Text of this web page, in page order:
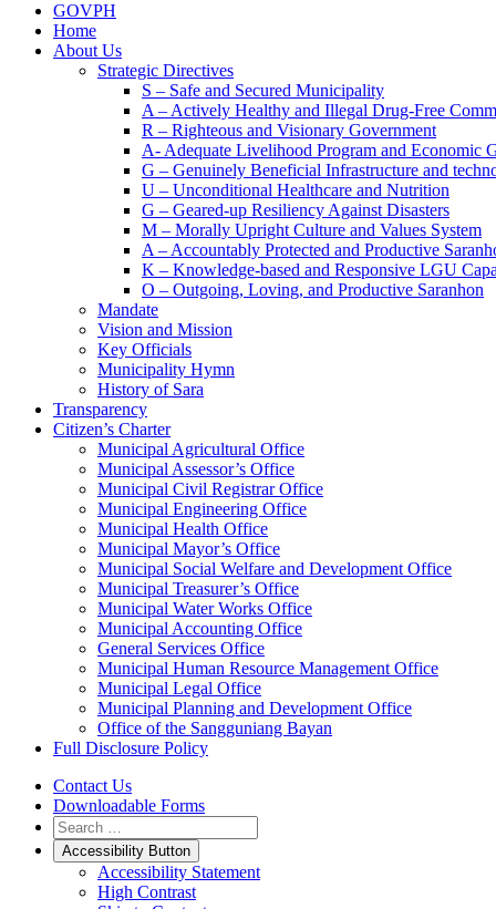
GOVPH
Home
About Us
Strategic Directives
S – Safe and Secured Municipality
A – Actively Healthy and Illegal Drug-Free
R – Righteous and Visionary Government
A- Adequate Livelihood Program and Economic
G – Genuinely Beneficial Infrastructure and
U – Unconditional Healthcare and Nutrition
G – Geared-up Resiliency Against Disasters
M – Morally Upright Culture and Values System
A – Accountably Protected and Productive
K – Knowledge-based and Responsive LGU
O – Outgoing, Loving, and Productive Saranhon
Mandate
Vision and Mission
Key Officials
Municipality Hymn
History of Sara
Transparency
Citizen’s Charter
Municipal Agricultural Office
Municipal Assessor’s Office
Municipal Civil Registrar Office
Municipal Engineering Office
Municipal Health Office
Municipal Mayor’s Office
Municipal Social Welfare and Development Office
Municipal Treasurer’s Office
Municipal Water Works Office
Municipal Accounting Office
General Services Office
Municipal Human Resource Management Office
Municipal Legal Office
Municipal Planning and Development Office
Office of the Sangguniang Bayan
Full Disclosure Policy
Contact Us
Downloadable Forms
Accessibility Button
Accessibility Statement
High Contrast